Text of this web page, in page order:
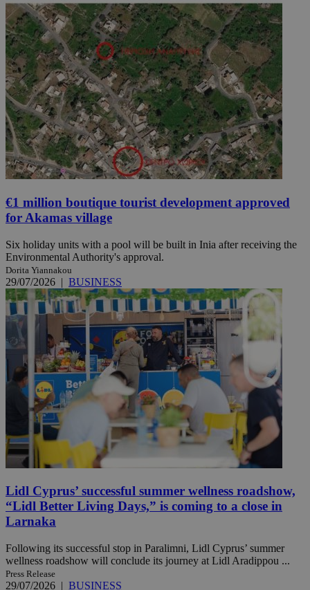
€1 million boutique tourist development approved
for Akamas village
Six holiday units with a pool will be built in Inia after receiving the
Environmental Authority's approval.
Dorita Yiannakou
29/07/2026 | BUSINESS
Lidl Cyprus’ successful summer wellness roadshow,
“Lidl Better Living Days,” is coming to a close in
Larnaka
Following its successful stop in Paralimni, Lidl Cyprus’ summer
wellness roadshow will conclude its journey at Lidl Aradippou ...
Press Release
29/07/2026 | BUSINESS